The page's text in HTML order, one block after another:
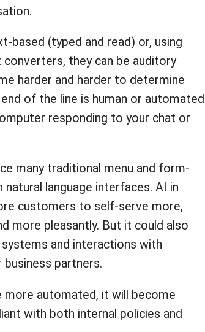
based (typed and read) or, using
they can be auditory
harder and harder to determine
of the line is human or automated
responding to your chat or
many traditional menu and form-
language interfaces. AI in
customers to self-serve more,
more pleasantly. But it could also
and interactions with
partners.
more automated, it will become
with both internal policies and